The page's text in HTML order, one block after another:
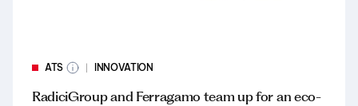
ATS INNOVATION
RadiciGroup and Ferragamo team up for an eco-